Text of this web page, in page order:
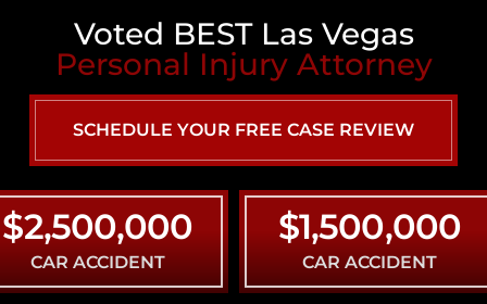
Voted BEST Las Vegas
Personal Injury Attorney
SCHEDULE YOUR FREE CASE REVIEW
ACCIDENT
$1,500,000
CAR ACCIDENT